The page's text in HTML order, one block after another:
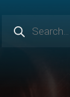
search